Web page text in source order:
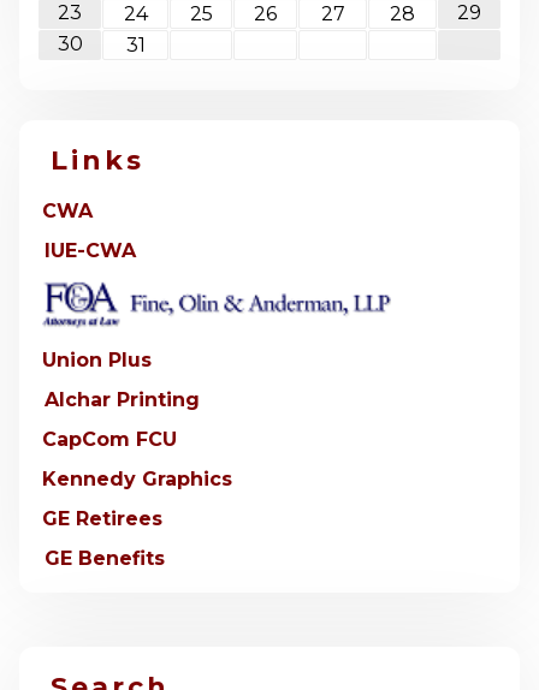
23
24 25 26 27 28
29
30
31
Links
CWA
IUE-CWA
Union Plus
Alchar Printing
CapCom FCU
Kennedy Graphics
GE Retirees
GE Benefits